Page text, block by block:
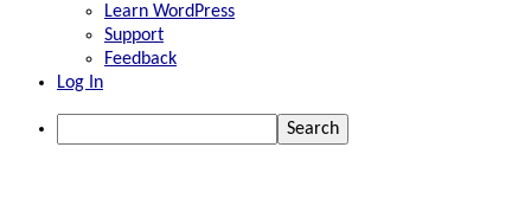
Learn WordPress
Support
Feedback
Log In
Search